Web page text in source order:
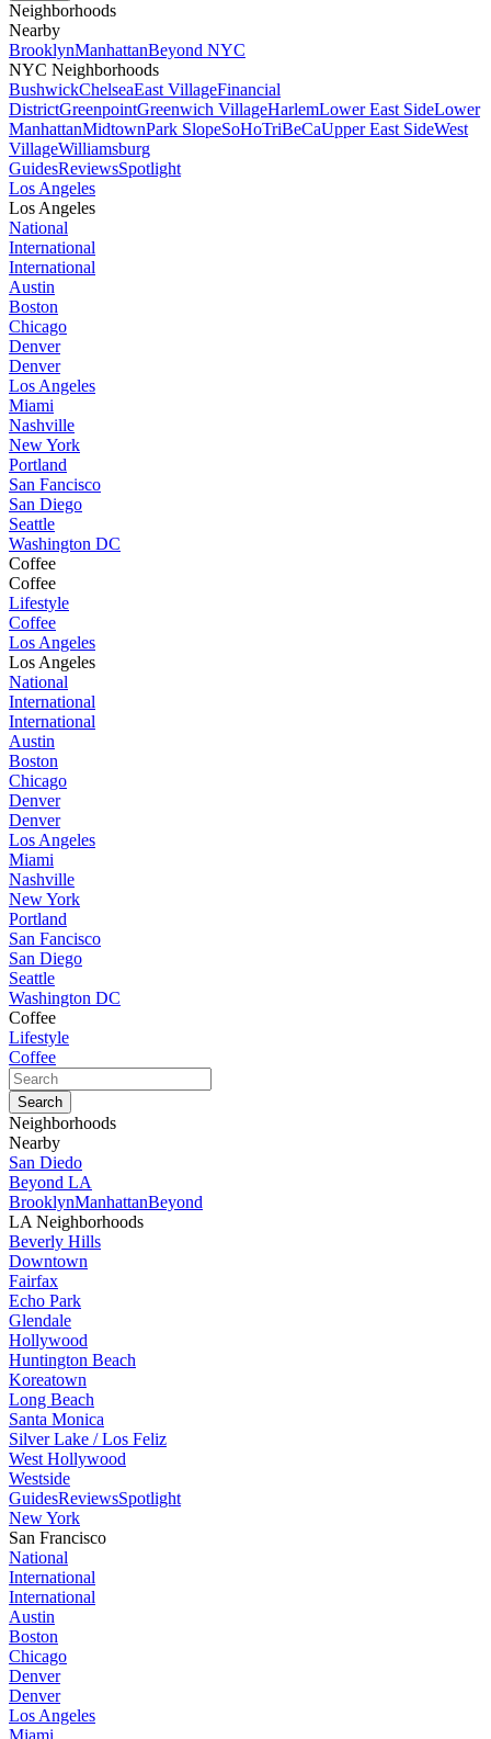
Neighborhoods
Nearby
BrooklynManhattanBeyond NYC
NYC Neighborhoods
BushwickChelseaEast VillageFinancial
DistrictGreenpointGreenwich VillageHarlemLower East SideLower
ManhattanMidtownPark SlopeSoHoTriBeCaUpper East SideWest
VillageWilliamsburg
GuidesReviewsSpotlight
Los Angeles
Los Angeles
National
International
International
Austin
Boston
Chicago
Denver
Denver
Los Angeles
Miami
Nashville
New York
Portland
San Fancisco
San Diego
Seattle
Washington DC
Coffee
Coffee
Lifestyle
Coffee
Los Angeles
Los Angeles
National
International
International
Austin
Boston
Chicago
Denver
Denver
Los Angeles
Miami
Nashville
New York
Portland
San Fancisco
San Diego
Seattle
Washington DC
Coffee
Lifestyle
Coffee
Neighborhoods
Nearby
San Diedo
Beyond LA
BrooklynManhattanBeyond
LA Neighborhoods
Beverly Hills
Downtown
Fairfax
Echo Park
Glendale
Hollywood
Huntington Beach
Koreatown
Long Beach
Santa Monica
Silver Lake / Los Feliz
West Hollywood
Westside
GuidesReviewsSpotlight
New York
San Francisco
National
International
International
Austin
Boston
Chicago
Denver
Denver
Los Angeles
Miami